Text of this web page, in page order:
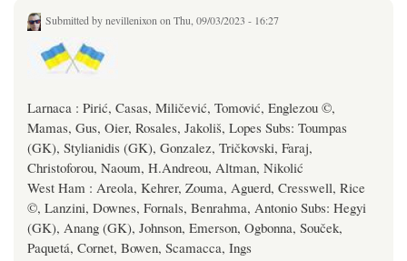
Submitted bynevillenixonon Thu, 09/03/2023 - 16:27
Larnaca : Pirić, Casas, Miličević, Tomović, Englezou ©,
Mamas, Gus, Oier, Rosales, Jakoliš, Lopes Subs: Toumpas
(GK), Stylianidis (GK), Gonzalez, Tričkovski, Faraj,
Christoforou, Naoum, H.Andreou, Altman, Nikolić
West Ham : Areola, Kehrer, Zouma, Aguerd, Cresswell, Rice
©, Lanzini, Downes, Fornals, Benrahma, Antonio Subs: Hegyi
(GK), Anang (GK), Johnson, Emerson, Ogbonna, Souček,
Paquetá, Cornet, Bowen, Scamacca, Ings